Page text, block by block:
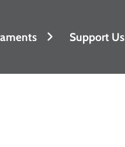
Support Us